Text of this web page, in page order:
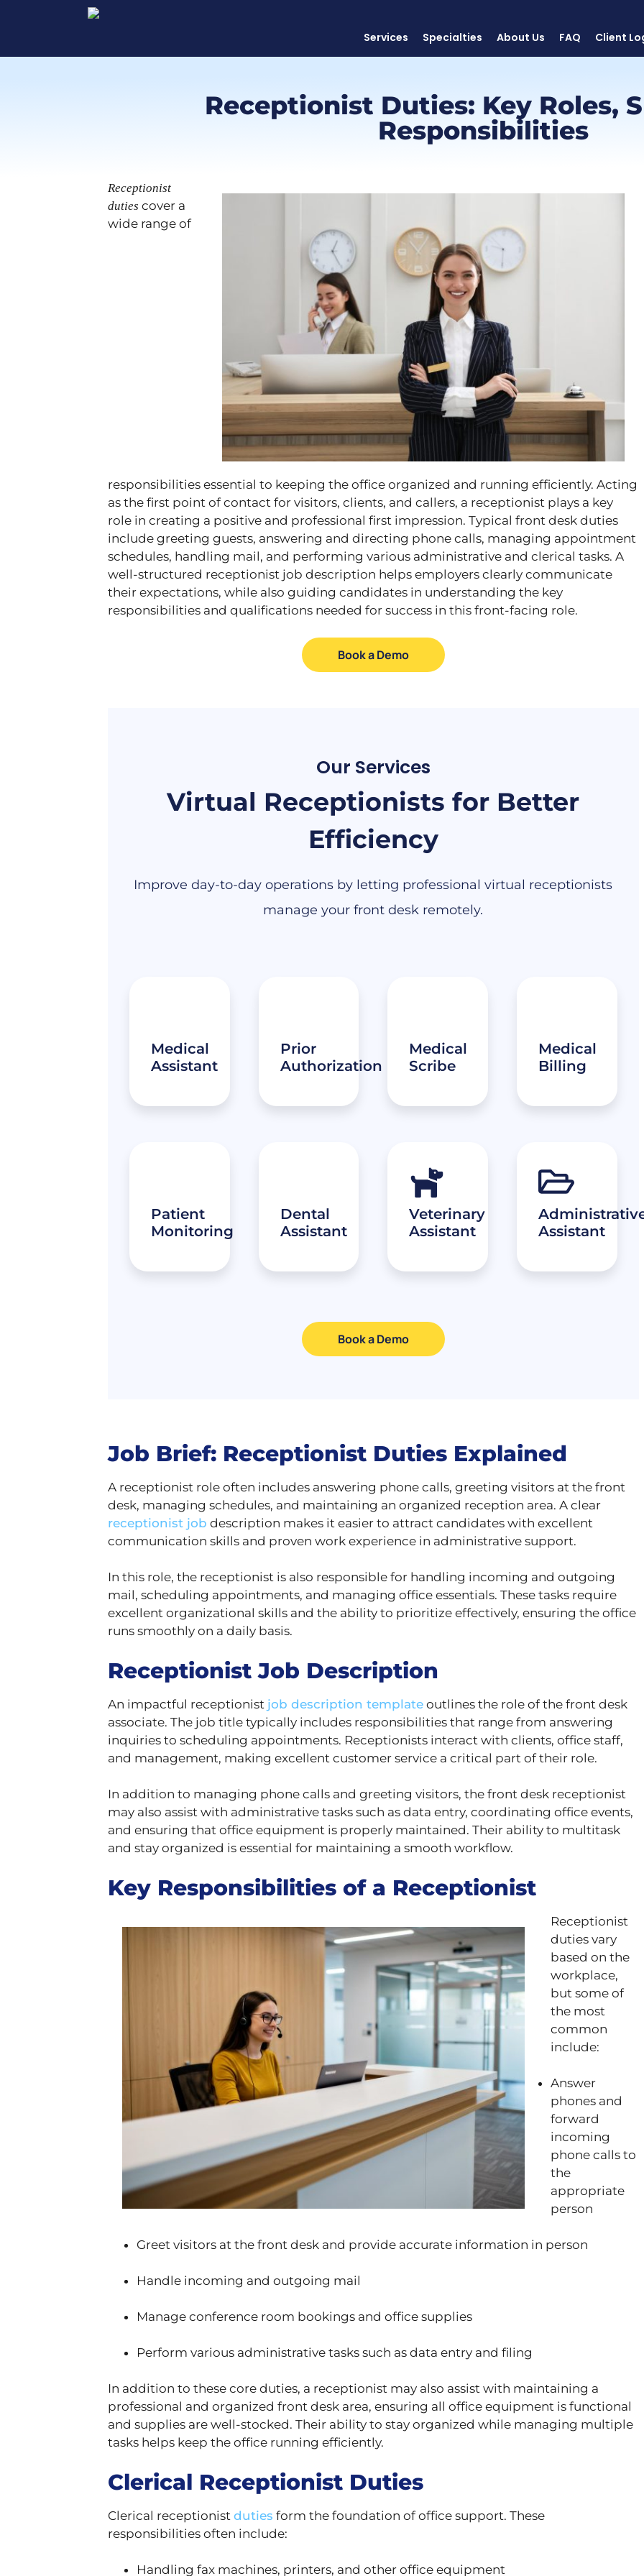
Services Specialties About Us FAQ Client
Receptionist Duties: Key Roles,
Responsibilities
Receptionist
duties cover a
wide range of
responsibilities essential to keeping the office organized and running efficiently. Acting
as the first point of contact for visitors, clients, and callers, a receptionist plays a key
role in creating a positive and professional first impression. Typical front desk duties
include greeting guests, answering and directing phone calls, managing appointment
schedules, handling mail, and performing various administrative and clerical tasks. A
well-structured receptionist job description helps employers clearly communicate
their expectations, while also guiding candidates in understanding the key
responsibilities and qualifications needed for success in this front-facing role.
Book a Demo
Our Services
Virtual Receptionists for Better
Efficiency
Improve day-to-day operations by letting professional virtual receptionists
manage your front desk remotely.
Medical
Assistant
Prior
Authorization
Medical
Scribe
Medical
Billing
Patient
Monitoring
Dental
Assistant
Veterinary
Assistant
Assistant
Book a Demo
Job Brief: Receptionist Duties Explained
A receptionist role often includes answering phone calls, greeting visitors at the front
desk, managing schedules, and maintaining an organized reception area. A clear
receptionist job description makes it easier to attract candidates with excellent
communication skills and proven work experience in administrative support.
In this role, the receptionist is also responsible for handling incoming and outgoing
mail, scheduling appointments, and managing office essentials. These tasks require
excellent organizational skills and the ability to prioritize effectively, ensuring the office
runs smoothly on a daily basis.
Receptionist Job Description
An impactful receptionist job description template outlines the role of the front desk
associate. The job title typically includes responsibilities that range from answering
inquiries to scheduling appointments. Receptionists interact with clients, office staff,
and management, making excellent customer service a critical part of their role.
In addition to managing phone calls and greeting visitors, the front desk receptionist
may also assist with administrative tasks such as data entry, coordinating office events,
and ensuring that office equipment is properly maintained. Their ability to multitask
and stay organized is essential for maintaining a smooth workflow.
Key Responsibilities of a Receptionist
Receptionist
duties vary
based on the
workplace,
but some of
the most
common
include:
Answer
phones and
forward
incoming
phone calls to
the
appropriate
person
Greet visitors at the front desk and provide accurate information in person
Handle incoming and outgoing mail
Manage conference room bookings and office supplies
Perform various administrative tasks such as data entry and filing
In addition to these core duties, a receptionist may also assist with maintaining a
professional and organized front desk area, ensuring all office equipment is functional
and supplies are well-stocked. Their ability to stay organized while managing multiple
tasks helps keep the office running efficiently.
Clerical Receptionist Duties
Clerical receptionist duties form the foundation of office support. These
responsibilities often include:
Handling fax machines, printers, and other office equipment